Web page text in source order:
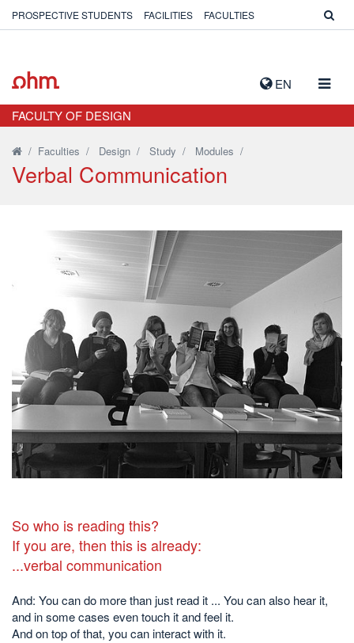
EN
PROSPECTIVE STUDENTS FACILITIES FACULTIES
FACULTY OF DESIGN
/ Faculties / Design / Study / Modules /
Verbal Communication
So who is reading this?
If you are, then this is already:
...verbal communication
And: You can do more than just read it ... You can also hear it,
and in some cases even touch it and feel it.
And on top of that, you can interact with it.